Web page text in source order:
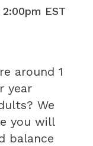
EST
around 1
year
We
you will
balance